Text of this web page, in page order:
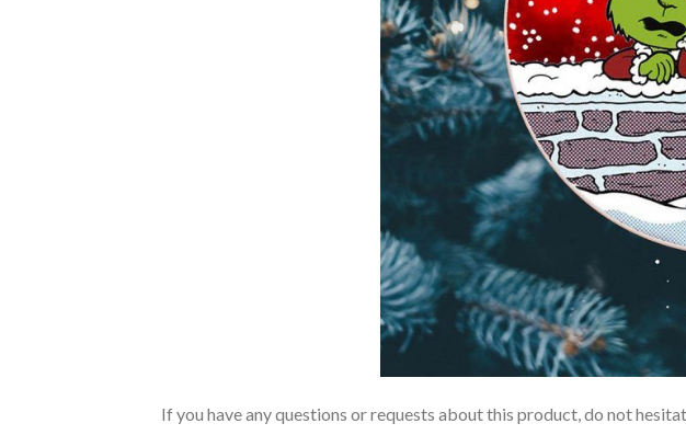
If you have any questions or requests about this product, do not